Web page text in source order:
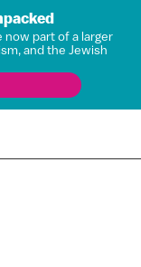
now part of a larger
and the Jewish